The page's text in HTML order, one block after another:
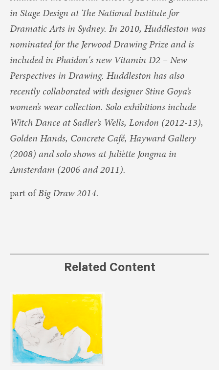
in Stage Design at The National Institute for
Dramatic Arts in Sydney. In 2010, Huddleston was
nominated for the Jerwood Drawing Prize and is
included in Phaidon's new Vitamin D2 – New
Perspectives in Drawing. Huddleston has also
recently collaborated with designer Stine Goya’s
women’s wear collection. Solo exhibitions include
Witch Dance at Sadler’s Wells, London (2012-13),
Golden Hands, Concrete Café, Hayward Gallery
(2008) and solo shows at Juliètte Jongma in
Amsterdam (2006 and 2011).
part ofBig Draw 2014.
Related Content